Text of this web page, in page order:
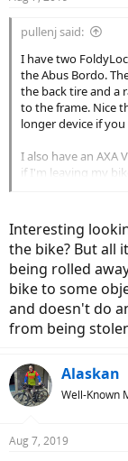
pullenj said:
I have two
the Abus Bordo.
the back tire and a
to the frame. Nice
longer device if
I also have an AXA
if I'm leaving my
from rolling so no
never find myself
View attachment
Interesting
the bike? But all
being rolled
bike to some
and doesn't do
from being
Alaskan
Well-Known
Aug 7, 2019